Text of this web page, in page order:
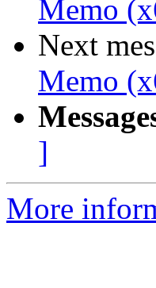
Memo
Next
Memo
]
More